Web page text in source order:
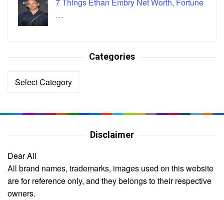
7 Things Ethan Embry Net Worth, Fortune
…
Categories
Categories
Disclaimer
Dear All
All brand names, trademarks, images used on this website
are for reference only, and they belongs to their respective
owners.